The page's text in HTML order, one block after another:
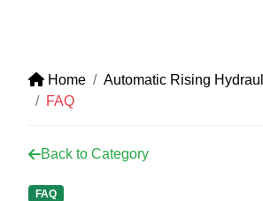
Home
Automatic Rising
FAQ
Back to Category
FAQ